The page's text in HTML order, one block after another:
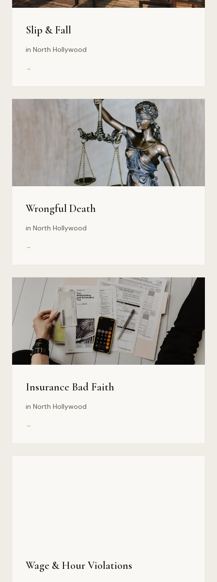
Slip & Fall
in North Hollywood
→
Wrongful Death
in North Hollywood
→
Insurance Bad Faith
in North Hollywood
→
Wage & Hour Violations